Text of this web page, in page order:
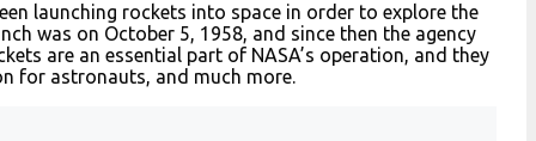
launching rockets into space in order to explore the
was on October 5, 1958, and since then the agency
are an essential part of NASA’s operation, and they
for astronauts, and much more.